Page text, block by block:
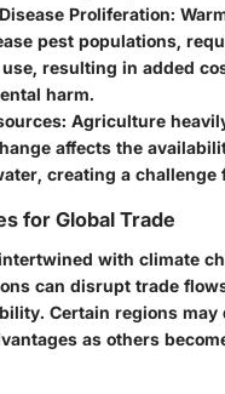
Proliferation:
pest populations,
resulting in added
harm.
: Agriculture
affects the
creating a challenge
for Global Trade
with climate
can disrupt trade
Certain regions may
as others